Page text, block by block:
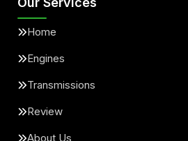
Home
Engines
Transmissions
Review
About Us